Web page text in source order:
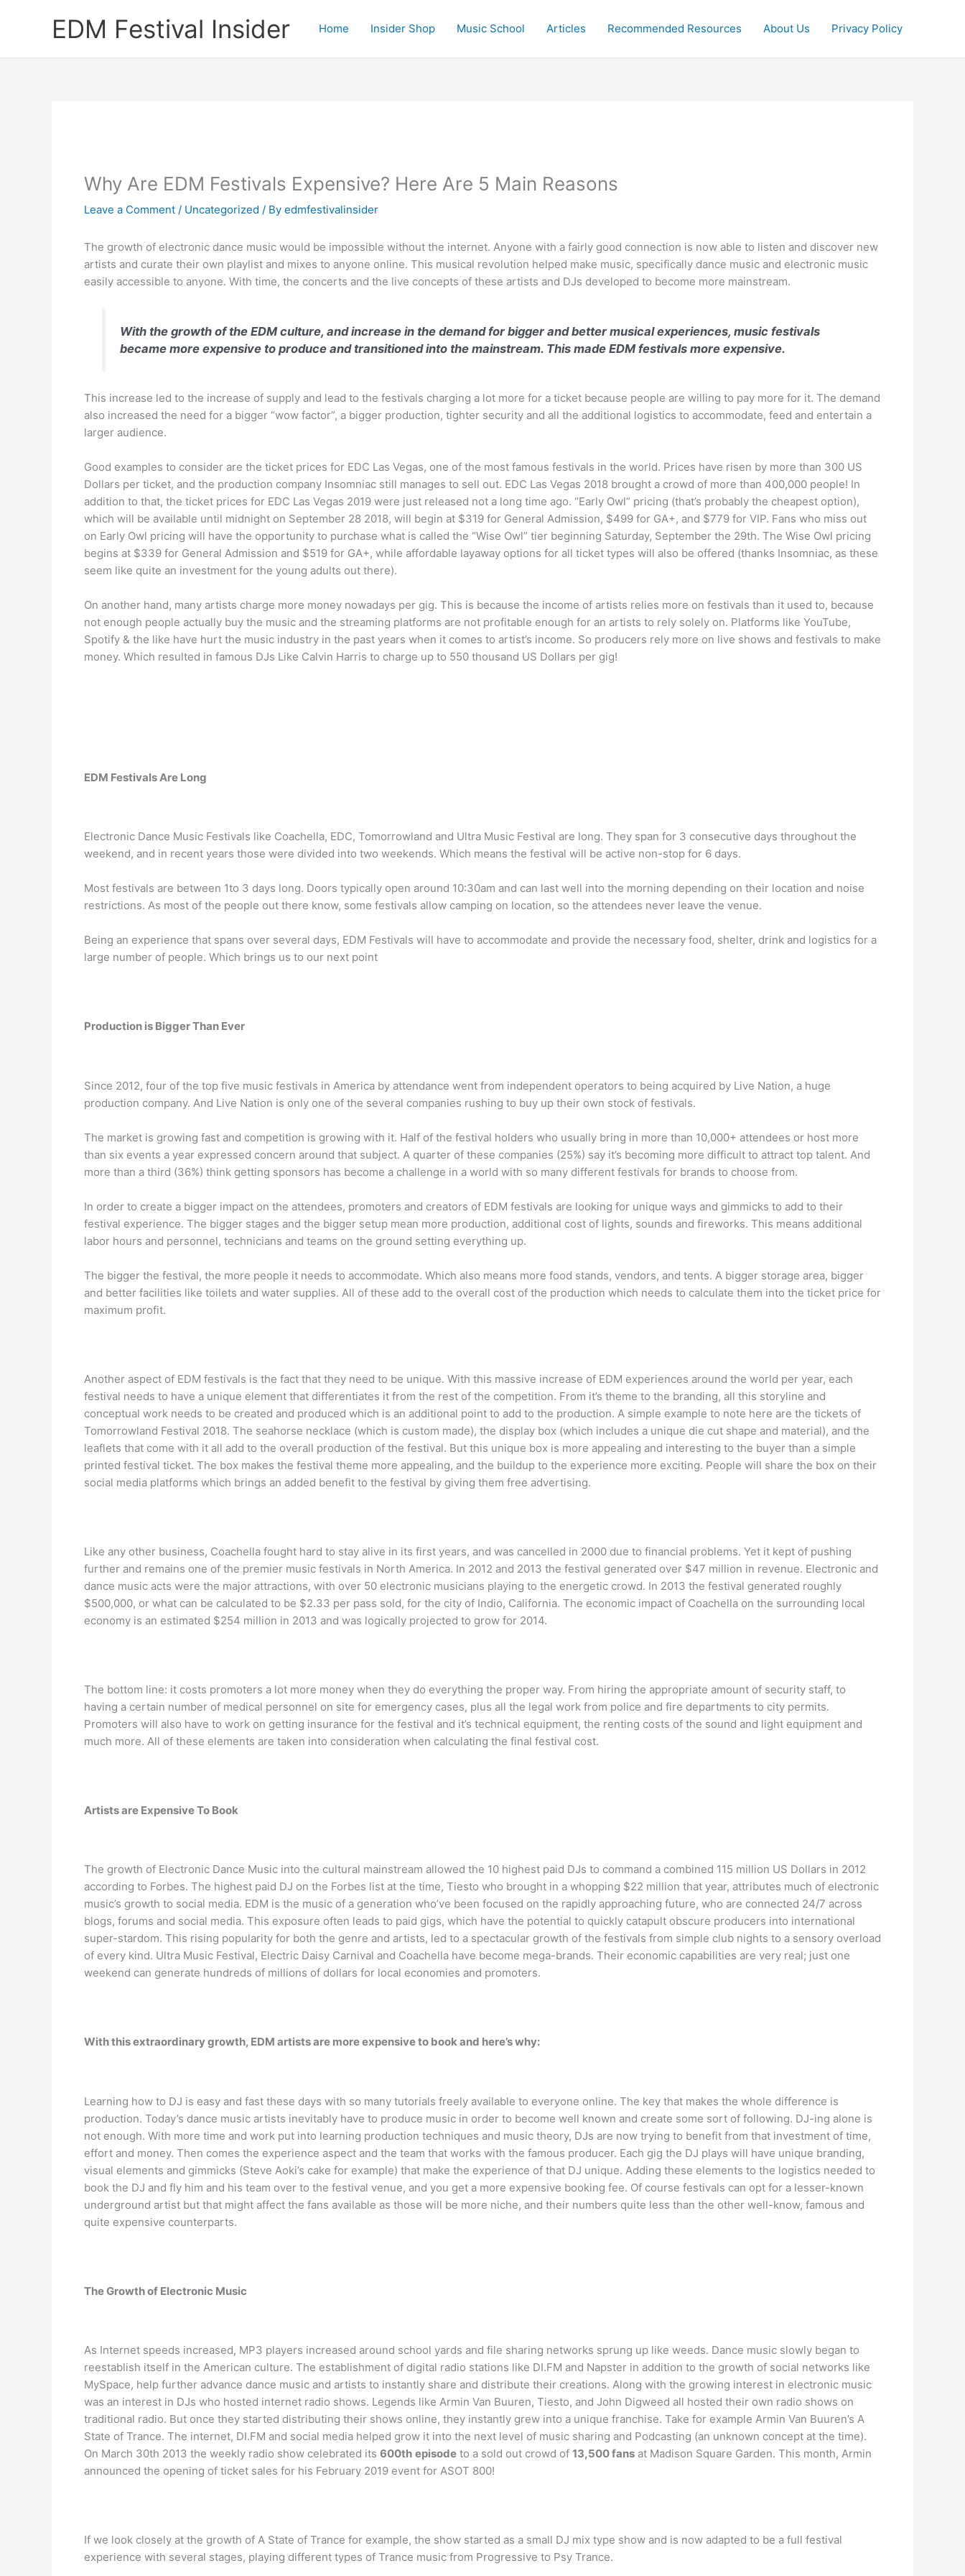
EDM Festival Insider Home Insider Shop Music School Articles Recommended Resources About Us Privacy Policy
Why Are EDM Festivals Expensive? Here Are 5 Main Reasons
Leave a Comment / Uncategorized / By edmfestivalinsider
The growth of electronic dance music would be impossible without the internet. Anyone with a fairly good connection is now able to listen and discover new
artists and curate their own playlist and mixes to anyone online. This musical revolution helped make music, specifically dance music and electronic music
easily accessible to anyone. With time, the concerts and the live concepts of these artists and DJs developed to become more mainstream.
With the growth of the EDM culture, and increase in the demand for bigger and better musical experiences, music festivals
became more expensive to produce and transitioned into the mainstream. This made EDM festivals more expensive.
This increase led to the increase of supply and lead to the festivals charging a lot more for a ticket because people are willing to pay more for it. The demand
also increased the need for a bigger “wow factor”, a bigger production, tighter security and all the additional logistics to accommodate, feed and entertain a
larger audience.
Good examples to consider are the ticket prices for EDC Las Vegas, one of the most famous festivals in the world. Prices have risen by more than 300 US
Dollars per ticket, and the production company Insomniac still manages to sell out. EDC Las Vegas 2018 brought a crowd of more than 400,000 people! In
addition to that, the ticket prices for EDC Las Vegas 2019 were just released not a long time ago. “Early Owl” pricing (that’s probably the cheapest option),
which will be available until midnight on September 28 2018, will begin at $319 for General Admission, $499 for GA+, and $779 for VIP. Fans who miss out
on Early Owl pricing will have the opportunity to purchase what is called the “Wise Owl” tier beginning Saturday, September the 29th. The Wise Owl pricing
begins at $339 for General Admission and $519 for GA+, while affordable layaway options for all ticket types will also be offered (thanks Insomniac, as these
seem like quite an investment for the young adults out there).
On another hand, many artists charge more money nowadays per gig. This is because the income of artists relies more on festivals than it used to, because
not enough people actually buy the music and the streaming platforms are not profitable enough for an artists to rely solely on. Platforms like YouTube,
Spotify & the like have hurt the music industry in the past years when it comes to artist’s income. So producers rely more on live shows and festivals to make
money. Which resulted in famous DJs Like Calvin Harris to charge up to 550 thousand US Dollars per gig!
EDM Festivals Are Long
Electronic Dance Music Festivals like Coachella, EDC, Tomorrowland and Ultra Music Festival are long. They span for 3 consecutive days throughout the
weekend, and in recent years those were divided into two weekends. Which means the festival will be active non-stop for 6 days.
Most festivals are between 1to 3 days long. Doors typically open around 10:30am and can last well into the morning depending on their location and noise
restrictions. As most of the people out there know, some festivals allow camping on location, so the attendees never leave the venue.
Being an experience that spans over several days, EDM Festivals will have to accommodate and provide the necessary food, shelter, drink and logistics for a
large number of people. Which brings us to our next point
Production is Bigger Than Ever
Since 2012, four of the top five music festivals in America by attendance went from independent operators to being acquired by Live Nation, a huge
production company. And Live Nation is only one of the several companies rushing to buy up their own stock of festivals.
The market is growing fast and competition is growing with it. Half of the festival holders who usually bring in more than 10,000+ attendees or host more
than six events a year expressed concern around that subject. A quarter of these companies (25%) say it’s becoming more difficult to attract top talent. And
more than a third (36%) think getting sponsors has become a challenge in a world with so many different festivals for brands to choose from.
In order to create a bigger impact on the attendees, promoters and creators of EDM festivals are looking for unique ways and gimmicks to add to their
festival experience. The bigger stages and the bigger setup mean more production, additional cost of lights, sounds and fireworks. This means additional
labor hours and personnel, technicians and teams on the ground setting everything up.
The bigger the festival, the more people it needs to accommodate. Which also means more food stands, vendors, and tents. A bigger storage area, bigger
and better facilities like toilets and water supplies. All of these add to the overall cost of the production which needs to calculate them into the ticket price for
maximum profit.
Another aspect of EDM festivals is the fact that they need to be unique. With this massive increase of EDM experiences around the world per year, each
festival needs to have a unique element that differentiates it from the rest of the competition. From it’s theme to the branding, all this storyline and
conceptual work needs to be created and produced which is an additional point to add to the production. A simple example to note here are the tickets of
Tomorrowland Festival 2018. The seahorse necklace (which is custom made), the display box (which includes a unique die cut shape and material), and the
leaflets that come with it all add to the overall production of the festival. But this unique box is more appealing and interesting to the buyer than a simple
printed festival ticket. The box makes the festival theme more appealing, and the buildup to the experience more exciting. People will share the box on their
social media platforms which brings an added benefit to the festival by giving them free advertising.
Like any other business, Coachella fought hard to stay alive in its first years, and was cancelled in 2000 due to financial problems. Yet it kept of pushing
further and remains one of the premier music festivals in North America. In 2012 and 2013 the festival generated over $47 million in revenue. Electronic and
dance music acts were the major attractions, with over 50 electronic musicians playing to the energetic crowd. In 2013 the festival generated roughly
$500,000, or what can be calculated to be $2.33 per pass sold, for the city of Indio, California. The economic impact of Coachella on the surrounding local
economy is an estimated $254 million in 2013 and was logically projected to grow for 2014.
The bottom line: it costs promoters a lot more money when they do everything the proper way. From hiring the appropriate amount of security staff, to
having a certain number of medical personnel on site for emergency cases, plus all the legal work from police and fire departments to city permits.
Promoters will also have to work on getting insurance for the festival and it’s technical equipment, the renting costs of the sound and light equipment and
much more. All of these elements are taken into consideration when calculating the final festival cost.
Artists are Expensive To Book
The growth of Electronic Dance Music into the cultural mainstream allowed the 10 highest paid DJs to command a combined 115 million US Dollars in 2012
according to Forbes. The highest paid DJ on the Forbes list at the time, Tiesto who brought in a whopping $22 million that year, attributes much of electronic
music’s growth to social media. EDM is the music of a generation who’ve been focused on the rapidly approaching future, who are connected 24/7 across
blogs, forums and social media. This exposure often leads to paid gigs, which have the potential to quickly catapult obscure producers into international
super-stardom. This rising popularity for both the genre and artists, led to a spectacular growth of the festivals from simple club nights to a sensory overload
of every kind. Ultra Music Festival, Electric Daisy Carnival and Coachella have become mega-brands. Their economic capabilities are very real; just one
weekend can generate hundreds of millions of dollars for local economies and promoters.
With this extraordinary growth, EDM artists are more expensive to book and here’s why:
Learning how to DJ is easy and fast these days with so many tutorials freely available to everyone online. The key that makes the whole difference is
production. Today’s dance music artists inevitably have to produce music in order to become well known and create some sort of following. DJ-ing alone is
not enough. With more time and work put into learning production techniques and music theory, DJs are now trying to benefit from that investment of time,
effort and money. Then comes the experience aspect and the team that works with the famous producer. Each gig the DJ plays will have unique branding,
visual elements and gimmicks (Steve Aoki’s cake for example) that make the experience of that DJ unique. Adding these elements to the logistics needed to
book the DJ and fly him and his team over to the festival venue, and you get a more expensive booking fee. Of course festivals can opt for a lesser-known
underground artist but that might affect the fans available as those will be more niche, and their numbers quite less than the other well-know, famous and
quite expensive counterparts.
The Growth of Electronic Music
As Internet speeds increased, MP3 players increased around school yards and file sharing networks sprung up like weeds. Dance music slowly began to
reestablish itself in the American culture. The establishment of digital radio stations like DI.FM and Napster in addition to the growth of social networks like
MySpace, help further advance dance music and artists to instantly share and distribute their creations. Along with the growing interest in electronic music
was an interest in DJs who hosted internet radio shows. Legends like Armin Van Buuren, Tiesto, and John Digweed all hosted their own radio shows on
traditional radio. But once they started distributing their shows online, they instantly grew into a unique franchise. Take for example Armin Van Buuren’s A
State of Trance. The internet, DI.FM and social media helped grow it into the next level of music sharing and Podcasting (an unknown concept at the time).
On March 30th 2013 the weekly radio show celebrated its 600th episode to a sold out crowd of 13,500 fans at Madison Square Garden. This month, Armin
announced the opening of ticket sales for his February 2019 event for ASOT 800!
If we look closely at the growth of A State of Trance for example, the show started as a small DJ mix type show and is now adapted to be a full festival
experience with several stages, playing different types of Trance music from Progressive to Psy Trance.